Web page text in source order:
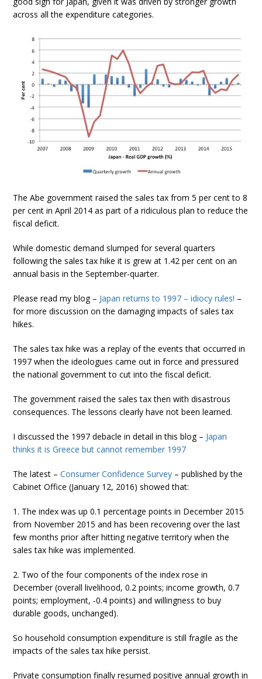
across all the expenditure categories.
The Abe government raised the sales tax from 5 per cent to 8
per cent in April 2014 as part of a ridiculous plan to reduce the
fiscal deficit.
While domestic demand slumped for several quarters
following the sales tax hike it is grew at 1.42 per cent on an
annual basis in the September-quarter.
Please read my blog – Japan returns to 1997 – idiocy rules! –
for more discussion on the damaging impacts of sales tax
hikes.
The sales tax hike was a replay of the events that occurred in
1997 when the ideologues came out in force and pressured
the national government to cut into the fiscal deficit.
The government raised the sales tax then with disastrous
consequences. The lessons clearly have not been learned.
I discussed the 1997 debacle in detail in this blog – Japan
thinks it is Greece but cannot remember 1997
The latest –Consumer Confidence Survey – published by the
Cabinet Office (January 12, 2016) showed that:
1. The index was up 0.1 percentage points in December 2015
from November 2015 and has been recovering over the last
few months prior after hitting negative territory when the
sales tax hike was implemented.
2. Two of the four components of the index rose in
December (overall livelihood, 0.2 points; income growth, 0.7
points; employment, -0.4 points) and willingness to buy
durable goods, unchanged).
So household consumption expenditure is still fragile as the
impacts of the sales tax hike persist.
Private consumption finally resumed positive annual growth in